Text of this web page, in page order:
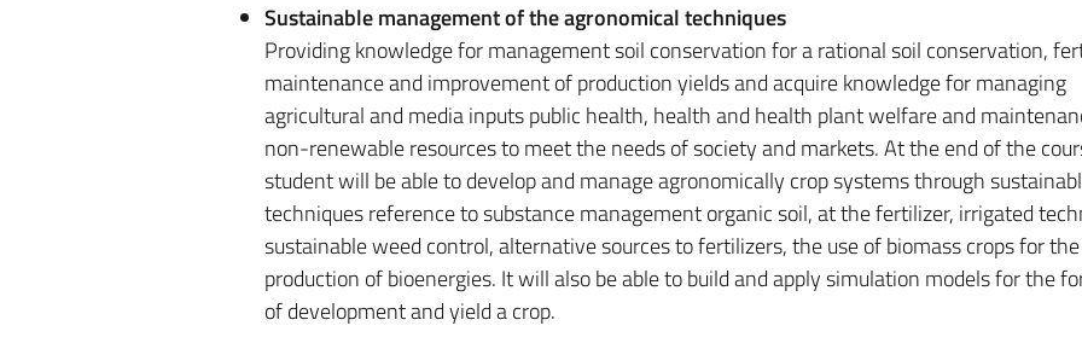
Sustainable management of the agronomical techniques
Providing knowledge for management soil conservation for a rational soil conservation,
maintenance and improvement of production yields and acquire knowledge for managing
agricultural and media inputs public health, health and health plant welfare and
non-renewable resources to meet the needs of society and markets. At the end of the
student will be able to develop and manage agronomically crop systems through
techniques reference to substance management organic soil, at the fertilizer, irrigated
sustainable weed control, alternative sources to fertilizers, the use of biomass crops for the
production of bioenergies. It will also be able to build and apply simulation models for the
of development and yield a crop.